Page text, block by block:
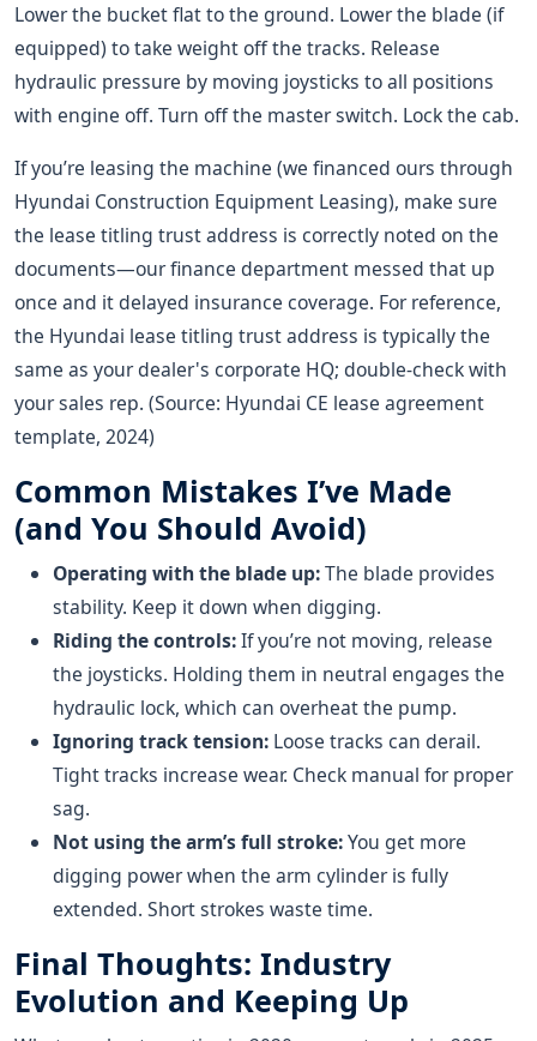
Lower the bucket flat to the ground. Lower the blade (if
equipped) to take weight off the tracks. Release
hydraulic pressure by moving joysticks to all positions
with engine off. Turn off the master switch. Lock the cab.
If you’re leasing the machine (we financed ours through
Hyundai Construction Equipment Leasing), make sure
the lease titling trust address is correctly noted on the
documents—our finance department messed that up
once and it delayed insurance coverage. For reference,
the Hyundai lease titling trust address is typically the
same as your dealer's corporate HQ; double-check with
your sales rep. (Source: Hyundai CE lease agreement
template, 2024)
Common Mistakes I’ve Made
(and You Should Avoid)
Operating with the blade up:The blade provides
stability. Keep it down when digging.
Riding the controls:If you’re not moving, release
the joysticks. Holding them in neutral engages the
hydraulic lock, which can overheat the pump.
Ignoring track tension: Loose tracks can derail.
Tight tracks increase wear. Check manual for proper
sag.
Not using the arm’s full stroke:You get more
digging power when the arm cylinder is fully
extended. Short strokes waste time.
Final Thoughts: Industry
Evolution and Keeping Up